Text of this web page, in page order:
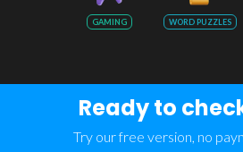
GAMING WORD PUZZLES
Ready to
Try our free version, no